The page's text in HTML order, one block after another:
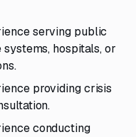
serving public
hospitals, or
providing crisis
conducting